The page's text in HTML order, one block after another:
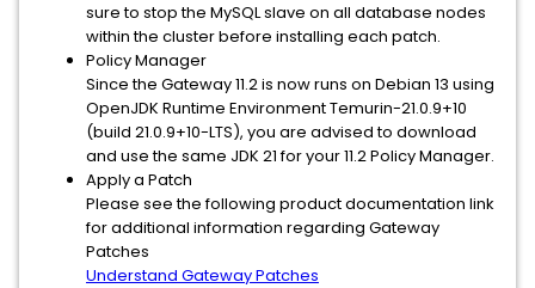
sure to stop the MySQL slave on all database nodes
within the cluster before installing each patch.
Policy Manager
Since the Gateway 11.2 is now runs on Debian 13 using
OpenJDK Runtime Environment Temurin-21.0.9+10
(build 21.0.9+10-LTS), you are advised to download
and use the same JDK 21 for your 11.2 Policy Manager.
Apply a Patch
Please see the following product documentation link
for additional information regarding Gateway
Patches
Understand Gateway Patches